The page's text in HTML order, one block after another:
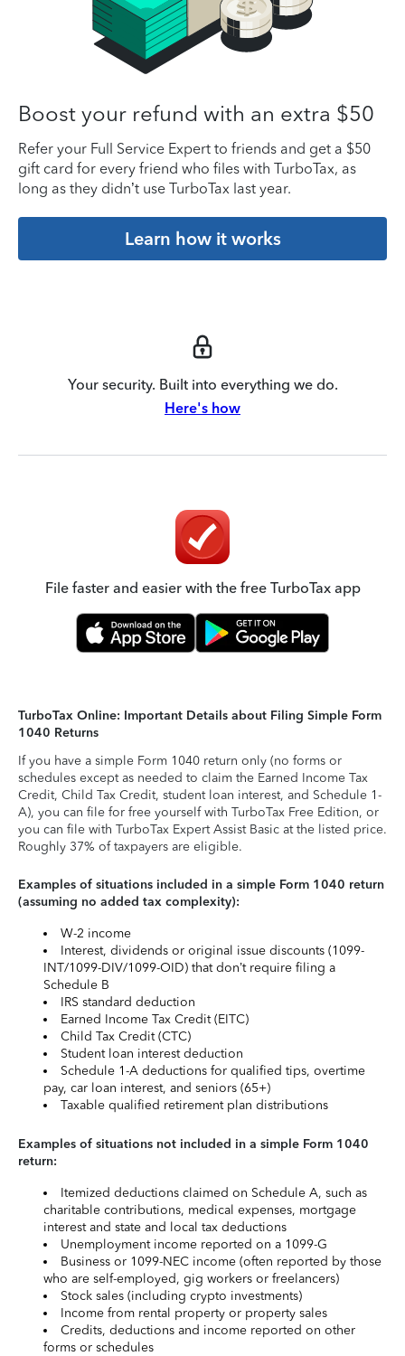
Boost your refund with an extra $50
Refer your Full Service Expert to friends and get a $50
gift card for every friend who files with TurboTax, as
long as they didn’t use TurboTax last year.
Learn how it works
Your security. Built into everything we do.
Here's how
File faster and easier with the free TurboTax app
TurboTax Online: Important Details about Filing Simple Form
1040 Returns
If you have a simple Form 1040 return only (no forms or
schedules except as needed to claim the Earned Income Tax
Credit, Child Tax Credit, student loan interest, and Schedule 1-
A), you can file for free yourself with TurboTax Free Edition, or
you can file with TurboTax Expert Assist Basic at the listed price.
Roughly 37% of taxpayers are eligible.
Examples of situations included in a simple Form 1040 return
(assuming no added tax complexity):
W-2 income
Interest, dividends or original issue discounts (1099-
INT/1099-DIV/1099-OID) that don’t require filing a
Schedule B
IRS standard deduction
Earned Income Tax Credit (EITC)
Child Tax Credit (CTC)
Student loan interest deduction
Schedule 1-A deductions for qualified tips, overtime
pay, car loan interest, and seniors (65+)
Taxable qualified retirement plan distributions
Examples of situations not included in a simple Form 1040
return:
Itemized deductions claimed on Schedule A, such as
charitable contributions, medical expenses, mortgage
interest and state and local tax deductions
Unemployment income reported on a 1099-G
Business or 1099-NEC income (often reported by those
who are self-employed, gig workers or freelancers)
Stock sales (including crypto investments)
Income from rental property or property sales
Credits, deductions and income reported on other
forms or schedules